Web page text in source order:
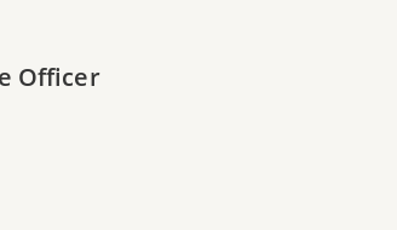
Officer